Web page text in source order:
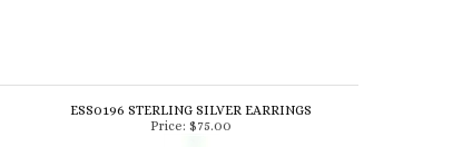
ESS0196 STERLING SILVER EARRINGS
Price: $75.00